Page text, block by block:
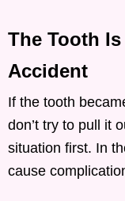
The Tooth
Accident
If the tooth
don’t try to pull it
situation first. In
cause